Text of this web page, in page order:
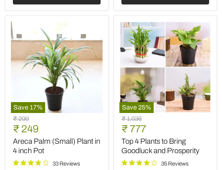
Save 17%
Areca
Palm
(Small)
Plant
in
inch
Original
price
₹ 299
Current
price
₹ 249
Areca Palm (Small) Plant in
4 inch Pot
33 Reviews
Save 25%
Top
4
Plants
to
Bring
Goodluck
and
Original
price
₹ 1,036
Current
price
₹ 777
Top 4 Plants to Bring
Goodluck and Prosperity
35 Reviews